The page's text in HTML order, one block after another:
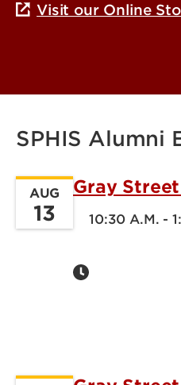
Visit our Online
SPHIS Alumni
AUG
13
Gray
10:30 A.M. -